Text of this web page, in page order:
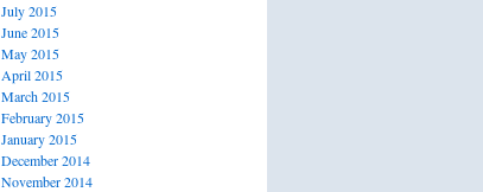
July 2015
June 2015
May 2015
April 2015
March 2015
February 2015
January 2015
December 2014
November 2014